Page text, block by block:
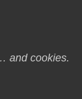
and cookies.